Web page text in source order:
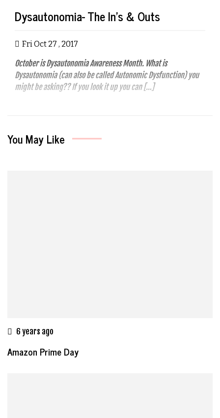
Dysautonomia- The In’s & Outs
Fri Oct 27 , 2017
October is Dysautonomia Awareness Month. What is
Dysautonomia (can also be called Autonomic Dysfunction) you
might be asking?? If you look it up you can […]
You May Like
6 years ago
Amazon Prime Day